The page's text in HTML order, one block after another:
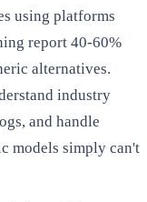
using platforms
report 40-60%
alternatives.
industry
and handle
models simply can't